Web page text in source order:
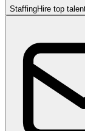
StaffingHire top